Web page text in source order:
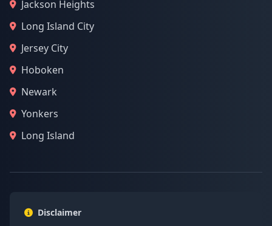
Jackson Heights
Long Island City
Jersey City
Hoboken
Newark
Yonkers
Long Island
Disclaimer